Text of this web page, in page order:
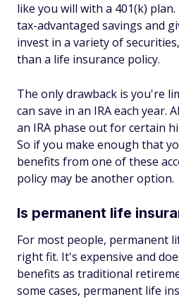
like you will with a 401(k)
tax-advantaged savings and
invest in a variety of
than a life insurance policy.
The only drawback is you're
can save in an IRA each year.
an IRA phase out for certain
So if you make enough that
benefits from one of these
policy may be another option.
Is permanent life
For most people, permanent
right fit. It's expensive and
benefits as traditional
some cases, permanent life